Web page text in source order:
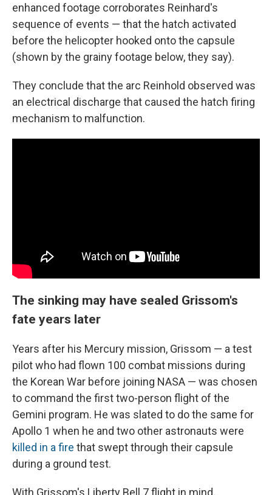
enhanced footage corroborates Reinhard's
sequence of events — that the hatch activated
before the helicopter hooked onto the capsule
(shown by the grainy footage below, they say).
They conclude that the arc Reinhold observed was
an electrical discharge that caused the hatch firing
mechanism to malfunction.
The sinking may have sealed Grissom's
fate years later
Years after his Mercury mission, Grissom — a test
pilot who had flown 100 combat missions during
the Korean War before joining NASA — was chosen
to command the first two-person flight of the
Gemini program. He was slated to do the same for
Apollo 1 when he and two other astronauts were
killed in a fire that swept through their capsule
during a ground test.
With Grissom's Liberty Bell 7 flight in mind,